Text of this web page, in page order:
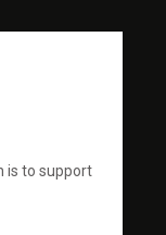
is to support